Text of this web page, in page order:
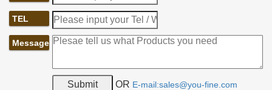
TEL
Message
OR E-mail:sales@you-fine.com